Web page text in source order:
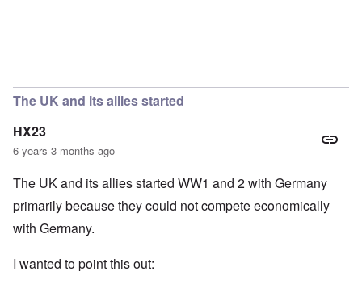
The UK and its allies started
HX23
6 years 3 months ago
The UK and its allies started WW1 and 2 with Germany
primarily because they could not compete economically
with Germany.
I wanted to point this out: